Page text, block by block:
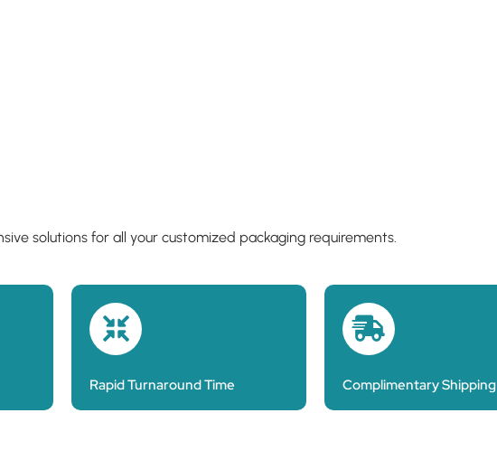
solutions for all your customized packaging requirements.
Rapid Turnaround Time Complimentary Shipping